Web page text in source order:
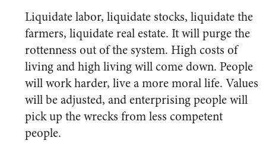
Liquidate labor, liquidate stocks, liquidate the
farmers, liquidate real estate. It will purge the
rottenness out of the system. High costs of
living and high living will come down. People
will work harder, live a more moral life. Values
will be adjusted, and enterprising people will
pick up the wrecks from less competent
people.